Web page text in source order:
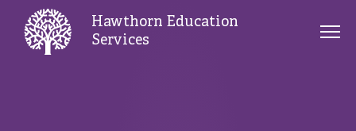
Hawthorn Education
Services